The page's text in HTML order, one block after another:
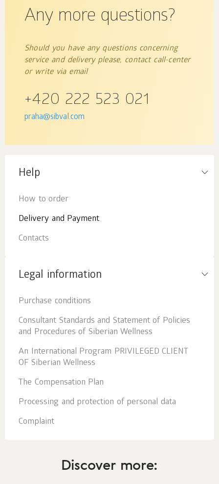
Any more questions?
Should you have any questions concerning
service and delivery please, contact call-center
or write via email
+420 222 523 021
praha@sibval.com
Help
How to order
Delivery and Payment
Contacts
Legal information
Purchase conditions
Consultant Standards and Statement of Policies
and Procedures of Siberian Wellness
An International Program PRIVILEGED CLIENT
OF Siberian Wellness
The Compensation Plan
Processing and protection of personal data
Complaint
Discover more: